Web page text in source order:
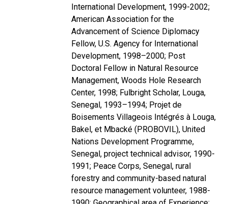
International Development, 1999-2002;
American Association for the
Advancement of Science Diplomacy
Fellow, U.S. Agency for International
Development, 1998–2000; Post
Doctoral Fellow in Natural Resource
Management, Woods Hole Research
Center, 1998; Fulbright Scholar, Louga,
Senegal, 1993–1994; Projet de
Boisements Villageois Intégrés à Louga,
Bakel, et Mbacké (PROBOVIL), United
Nations Development Programme,
Senegal, project technical advisor, 1990-
1991; Peace Corps, Senegal, rural
forestry and community-based natural
resource management volunteer, 1988-